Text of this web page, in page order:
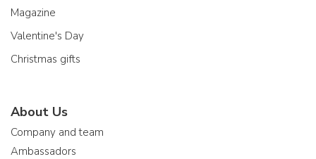
Magazine
Valentine's Day
Christmas gifts
About Us
Company and team
Ambassadors